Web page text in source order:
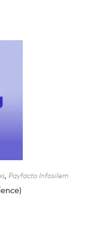
Payfacto Infosilem